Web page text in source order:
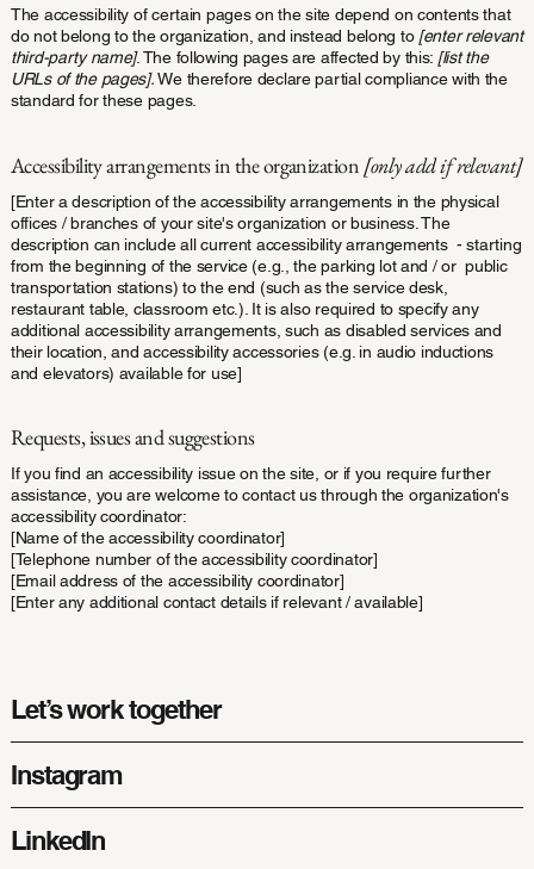
The accessibility of certain pages on the site depend on contents that
do not belong to the organization, and instead belong to [enter relevant
third-party name]. The following pages are affected by this: [list the
URLs of the pages].We therefore declare partial compliance with the
standard for these pages.
Accessibility arrangements in the organization [only add if relevant]
[Enter a description of the accessibility arrangements in the physical
offices / branches of your site's organization or business. The
description can include all current accessibility arrangements - starting
from the beginning of the service (e.g., the parking lot and / or public
transportation stations) to the end (such as the service desk,
restaurant table, classroom etc.). It is also required to specify any
additional accessibility arrangements, such as disabled services and
their location, and accessibility accessories (e.g. in audio inductions
and elevators) available for use]
Requests, issues and suggestions
If you find an accessibility issue on the site, or if you require further
assistance, you are welcome to contact us through the organization's
accessibility coordinator:
[Name of the accessibility coordinator]
[Telephone number of the accessibility coordinator]
[Email address of the accessibility coordinator]
[Enter any additional contact details if relevant / available]
Let’s work together
Instagram
LinkedIn